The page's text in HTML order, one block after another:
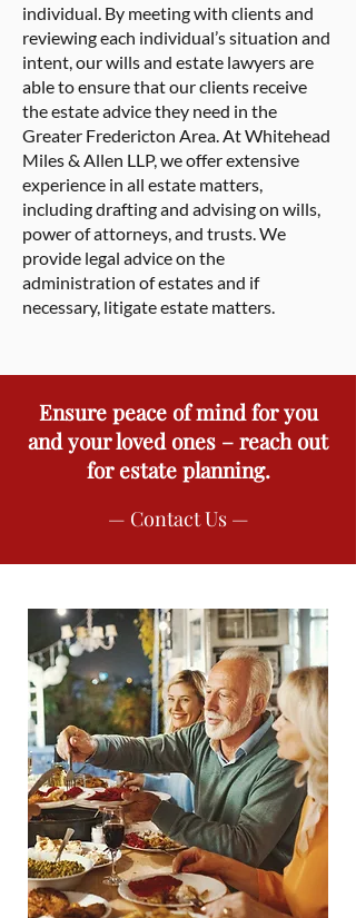
individual. By meeting with clients and
reviewing each individual’s situation and
intent, our wills and estate lawyers are
able to ensure that our clients receive
the estate advice they need in the
Greater Fredericton Area. At Whitehead
Miles & Allen LLP, we offer extensive
experience in all estate matters,
including drafting and advising on wills,
power of attorneys, and trusts. We
provide legal advice on the
administration of estates and if
necessary, litigate estate matters.
Ensure peace of mind for you
and your loved ones – reach out
for estate planning.
— Contact Us —